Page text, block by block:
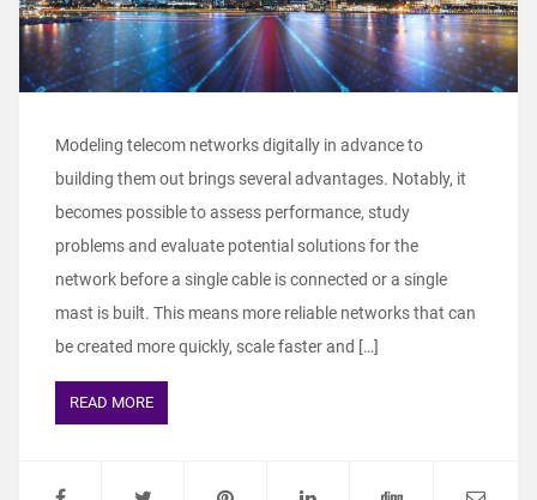
Modeling telecom networks digitally in advance to
building them out brings several advantages. Notably, it
becomes possible to assess performance, study
problems and evaluate potential solutions for the
network before a single cable is connected or a single
mast is built. This means more reliable networks that can
be created more quickly, scale faster and […]
READ MORE